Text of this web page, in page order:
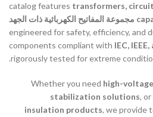
catalog features transformers,
مجموعة المفاتيح الكهربائية ذات الجهد
engineered for safety, efficiency, and
components compliant with IEC,
rigorously tested for extreme
Whether you need high-
stabilization solutions,
insulation products, we provide